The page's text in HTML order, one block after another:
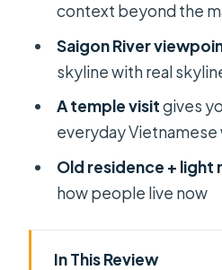
context beyond the
Saigon River
skyline with real
A temple visitgives
everyday Vietnamese
Old residence + light
how people live now
In This Review